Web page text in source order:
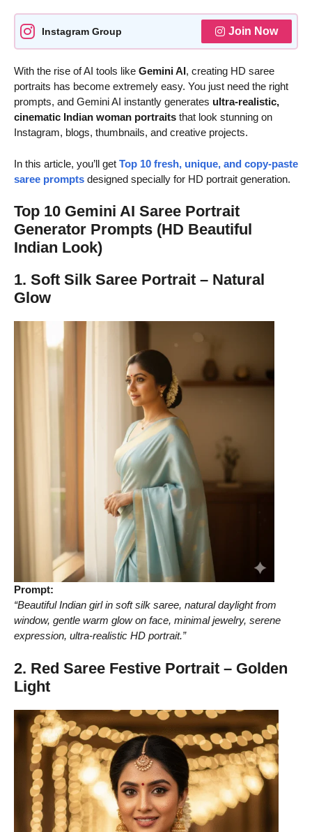
Instagram Group Join Now
With the rise of AI tools like Gemini AI, creating HD saree
portraits has become extremely easy. You just need the right
prompts, and Gemini AI instantly generates ultra-realistic,
cinematic Indian woman portraits that look stunning on
Instagram, blogs, thumbnails, and creative projects.
In this article, you’ll get Top 10 fresh, unique, and copy-paste
saree prompts designed specially for HD portrait generation.
Top 10 Gemini AI Saree Portrait
Generator Prompts (HD Beautiful
Indian Look)
1. Soft Silk Saree Portrait – Natural
Glow
Prompt:
“Beautiful Indian girl in soft silk saree, natural daylight from
window, gentle warm glow on face, minimal jewelry, serene
expression, ultra-realistic HD portrait.”
2. Red Saree Festive Portrait – Golden
Light